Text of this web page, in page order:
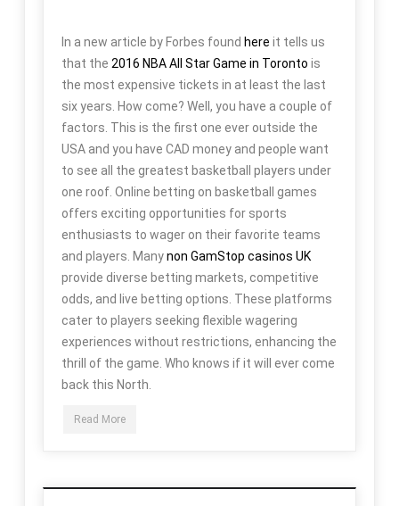
In a new article by Forbes found here it tells us
that the 2016 NBA All Star Game in Toronto is
the most expensive tickets in at least the last
six years. How come? Well, you have a couple of
factors. This is the first one ever outside the
USA and you have CAD money and people want
to see all the greatest basketball players under
one roof. Online betting on basketball games
offers exciting opportunities for sports
enthusiasts to wager on their favorite teams
and players. Manynon GamStop casinos UK
provide diverse betting markets, competitive
odds, and live betting options. These platforms
cater to players seeking flexible wagering
experiences without restrictions, enhancing the
thrill of the game. Who knows if it will ever come
back this North.
Read More